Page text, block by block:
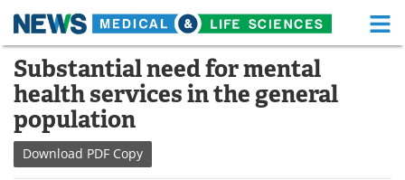
Skip
content
Medical Home Life Sciences Home
About Functional Food
News
Substantial need for mental
health services in the general
population
Download PDF Copy